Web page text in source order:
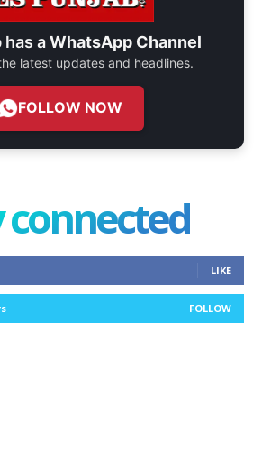
has aWhatsApp Channel
latest updates and headlines.
FOLLOW NOW
connected
LIKE
FOLLOW